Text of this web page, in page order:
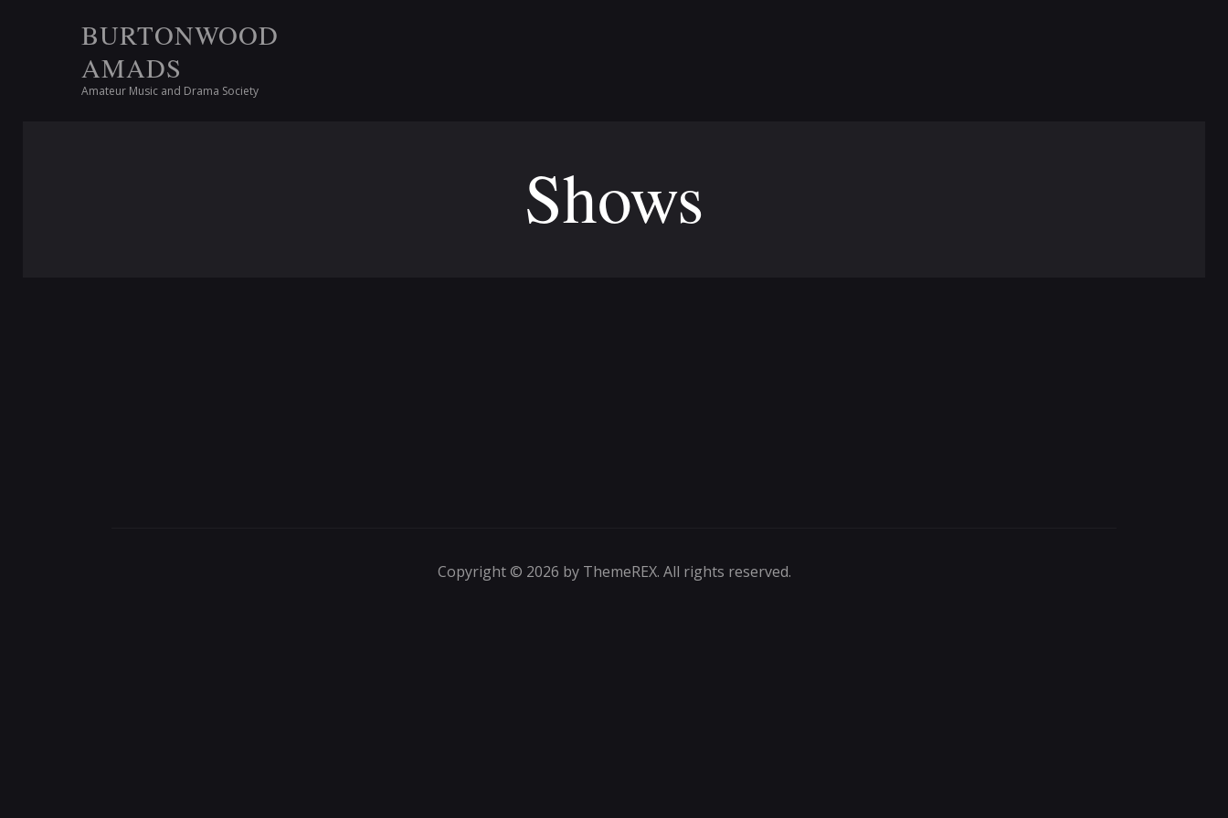
BURTONWOOD
AMADS
Amateur Music and Drama Society
Shows
Copyright © 2026 by ThemeREX. All rights reserved.